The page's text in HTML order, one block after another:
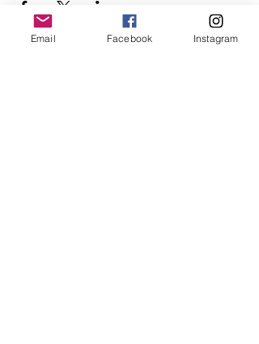
Email Facebook Instagram